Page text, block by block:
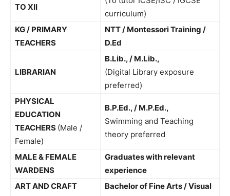
TO XII
curriculum)
KG / PRIMARY
TEACHERS
NTT / Montessori Training /
D.Ed
LIBRARIAN
B.Lib., / M.Lib.,
(Digital Library exposure
preferred)
PHYSICAL
EDUCATION
TEACHERS (Male /
Female)
B.P.Ed., / M.P.Ed.,
Swimming and Teaching
theory preferred
MALE & FEMALE
WARDENS
Graduates with relevant
experience
ART AND CRAFT
Bachelor of Fine Arts / Visual